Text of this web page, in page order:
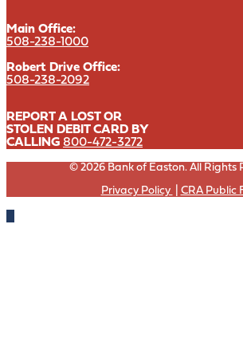
Main Office:
508-238-1000
Robert Drive Office:
508-238-2092
REPORT A LOST OR
STOLEN DEBIT CARD BY
CALLING 800-472-3272
© 2026 Bank of Easton. All Rights
Privacy Policy
CRA Public